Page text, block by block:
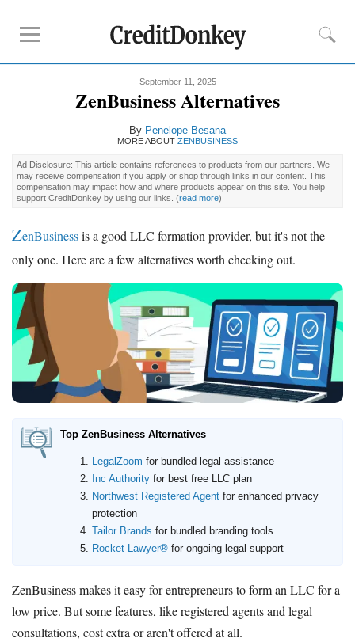
Cheapest LLC Filing Service
Best Registered Agent Services
Business Bank Account for LLC
Payroll Companies
Reviews
Tailor Brands LLC
Northwest Registered Agent
ZenBusiness
LegalZoom LLC
Beginner's Guide
How Much Does it Cost to Start an LLC
What is a Registered Agent
How to Open an LLC Bank Account
How to Build Business Credit
Free Tools
About Us
September 11, 2025
ZenBusiness Alternatives
By Penelope Besana
MORE ABOUT ZENBUSINESS
Ad Disclosure: This article contains references to products from our partners. We
may receive compensation if you apply or shop through links in our content. This
compensation may impact how and where products appear on this site. You help
support CreditDonkey by using our links. (read more)
ZenBusinessis a good LLC formation provider, but it's not the
only one. Here are a few alternatives worth checking out.
Top ZenBusiness Alternatives
LegalZoom for bundled legal assistance
Inc Authority for best free LLC plan
Northwest Registered Agent for enhanced privacy
protection
Tailor Brands for bundled branding tools
Rocket Lawyer® for ongoing legal support
ZenBusiness makes it easy for entrepreneurs to form an LLC for a
low price. But some features, like registered agents and legal
consultations, cost extra or aren't offered at all.